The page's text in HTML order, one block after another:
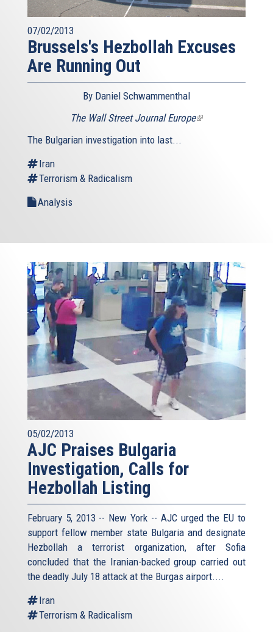
07/02/2013
Brussels's Hezbollah Excuses
Are Running Out
By Daniel Schwammenthal
The Wall Street Journal Europe(link
The Bulgarian investigation into last...
Iran
Terrorism & Radicalism
Analysis
05/02/2013
AJC Praises Bulgaria
Investigation, Calls for
Hezbollah Listing
February 5, 2013 -- New York -- AJC urged the EU to
support fellow member state Bulgaria and designate
Hezbollah a terrorist organization, after Sofia
concluded that the Iranian-backed group carried out
the deadly July 18 attack at the Burgas airport....
Iran
Terrorism & Radicalism